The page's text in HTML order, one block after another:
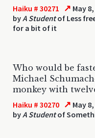
Haiku # 30271 ↗ May
byA Studentof Less
for a bit of it
Who would be
Michael
monkey with
Haiku # 30270 ↗ May
byA Studentof